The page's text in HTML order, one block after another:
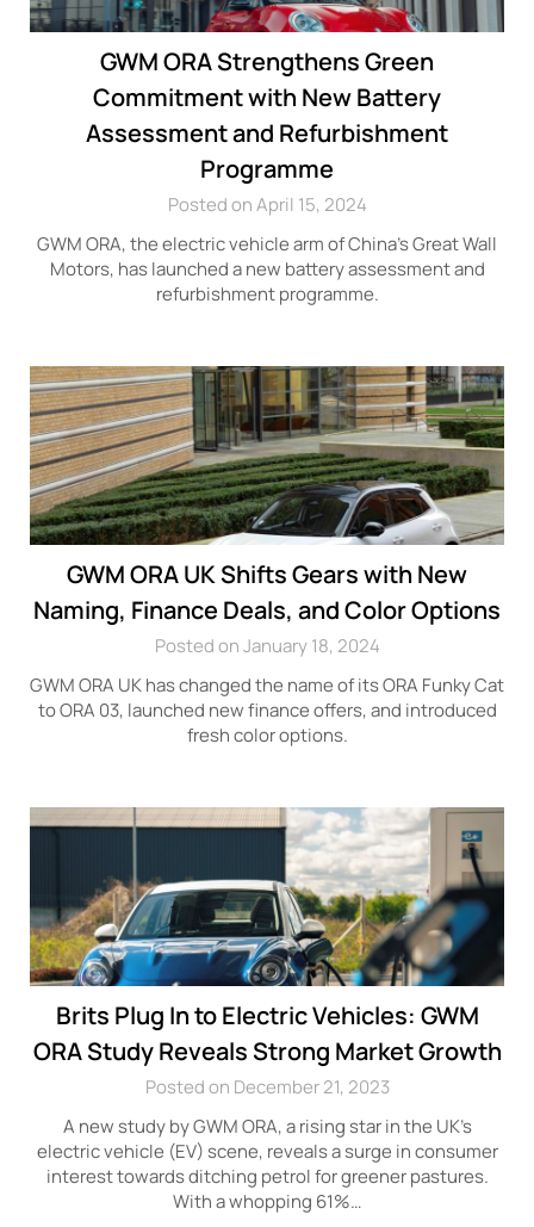
GWM ORA Strengthens Green
Commitment with New Battery
Assessment and Refurbishment
Programme
Posted on April 15, 2024
GWM ORA, the electric vehicle arm of China’s Great Wall
Motors, has launched a new battery assessment and
refurbishment programme.
GWM ORA UK Shifts Gears with New
Naming, Finance Deals, and Color Options
Posted on January 18, 2024
GWM ORA UK has changed the name of its ORA Funky Cat
to ORA 03, launched new finance offers, and introduced
fresh color options.
Brits Plug In to Electric Vehicles: GWM
ORA Study Reveals Strong Market Growth
Posted on December 21, 2023
A new study by GWM ORA, a rising star in the UK’s
electric vehicle (EV) scene, reveals a surge in consumer
interest towards ditching petrol for greener pastures.
With a whopping 61%…